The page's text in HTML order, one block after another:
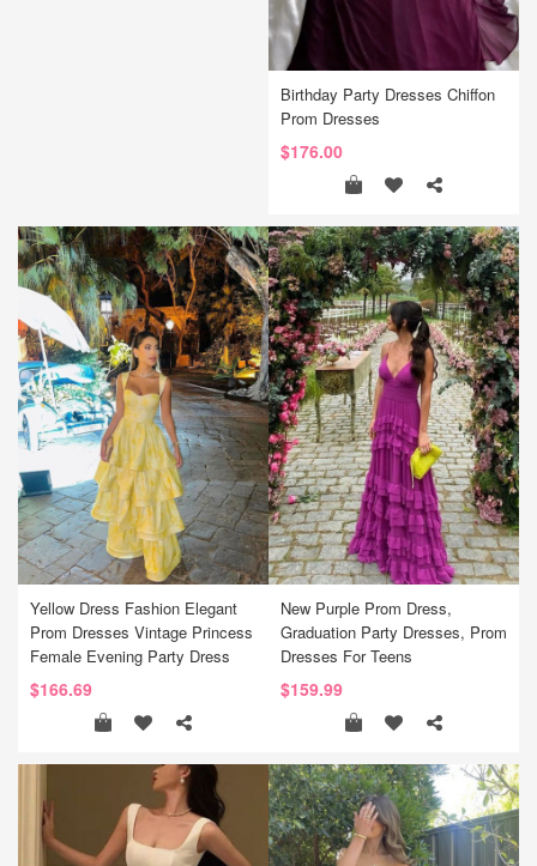
Birthday Party Dresses Chiffon
Prom Dresses
$176.00
Yellow Dress Fashion Elegant
Prom Dresses Vintage Princess
Female Evening Party Dress
$166.69
New Purple Prom Dress,
Graduation Party Dresses, Prom
Dresses For Teens
$159.99